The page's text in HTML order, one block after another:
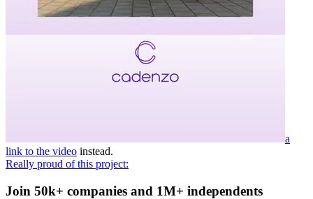
a
link to the video instead.
Really proud of this project:
Join 50k+ companies and 1M+ independents